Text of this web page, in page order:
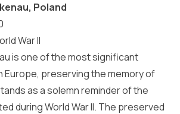
Poland
War II
is one of the most significant
Europe, preserving the memory of
as a solemn reminder of the
during World War II. The preserved